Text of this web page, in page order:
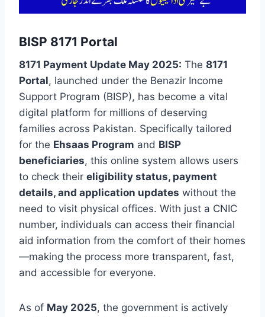
BISP 8171 Portal
8171 Payment Update May 2025: The 8171
Portal, launched under the Benazir Income
Support Program (BISP), has become a vital
digital platform for millions of deserving
families across Pakistan. Specifically tailored
for the Ehsaas Program and BISP
beneficiaries, this online system allows users
to check their eligibility status, payment
details, and application updates without the
need to visit physical offices. With just a CNIC
number, individuals can access their financial
aid information from the comfort of their homes
—making the process more transparent, fast,
and accessible for everyone.
As of May 2025, the government is actively